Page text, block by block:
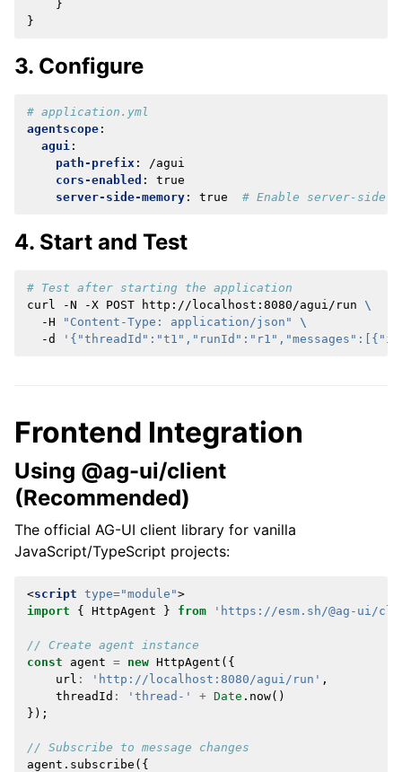
}
}
3. Configure
# application.yml
agentscope :
agui :
path-prefix :
/agui
cors-enabled :
true
server-side-memory : true # Enable server-side
4. Start and Test
# Test after starting the application
curl
-N -X POST http://localhost:8080/agui/run
\
-H
"Content-Type: application/json"
\
-d
Frontend Integration
Using @ag-ui/client
(Recommended)
The official AG-UI client library for vanilla
JavaScript/TypeScript projects:
<script type="module">
import
{ HttpAgent } from 'https://esm.sh/@ag-ui/
// Create agent instance
const
agent = new HttpAgent ({
url : 'http://localhost:8080/agui/run' ,
threadId : 'thread-' + Date . now()
});
// Subscribe to message changes
agent . subscribe ({